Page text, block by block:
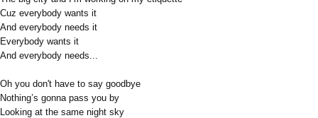
Cuz everybody wants it
And everybody needs it
Everybody wants it
And everybody needs...
Oh you don't have to say goodbye
Nothing’s gonna pass you by
Looking at the same night sky